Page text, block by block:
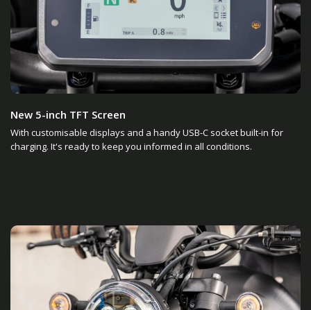
New 5-inch TFT Screen
With customisable displays and a handy USB-C socket built-in for
charging. It's ready to keep you informed in all conditions.